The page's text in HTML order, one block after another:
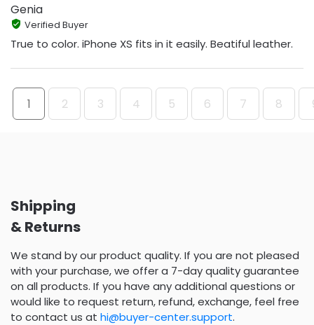
Genia
Verified Buyer
True to color. iPhone XS fits in it easily. Beatiful leather.
1 2 3 4 5 6 7 8
Shipping
& Returns
We stand by our product quality. If you are not pleased
with your purchase, we offer a 7-day quality guarantee
on all products. If you have any additional questions or
would like to request return, refund, exchange, feel free
to contact us at hi@buyer-center.support.